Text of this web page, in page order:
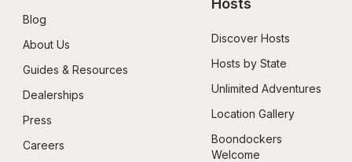
Blog
About Us
Guides & Resources
Dealerships
Press
Careers
Hosts
Discover Hosts
Hosts by State
Unlimited Adventures
Location Gallery
Boondockers
Welcome